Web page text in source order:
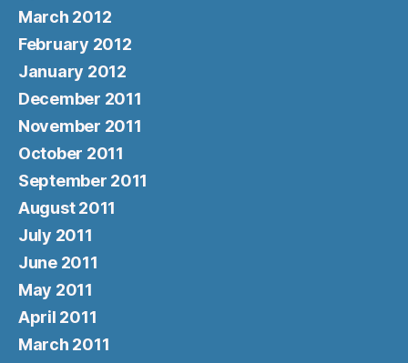
March 2012
February 2012
January 2012
December 2011
November 2011
October 2011
September 2011
August 2011
July 2011
June 2011
May 2011
April 2011
March 2011